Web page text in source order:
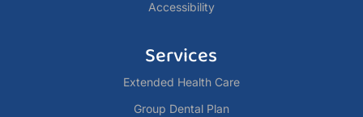
Accessibility
Services
Extended Health Care
Group Dental Plan